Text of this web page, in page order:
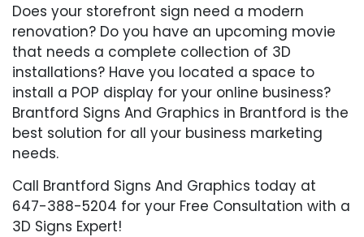
Does your storefront sign need a modern
renovation? Do you have an upcoming movie
that needs a complete collection of 3D
installations? Have you located a space to
install a POP display for your online business?
Brantford Signs And Graphics in Brantford is the
best solution for all your business marketing
needs.
Call Brantford Signs And Graphics today at
647-388-5204 for your Free Consultation with a
3D Signs Expert!